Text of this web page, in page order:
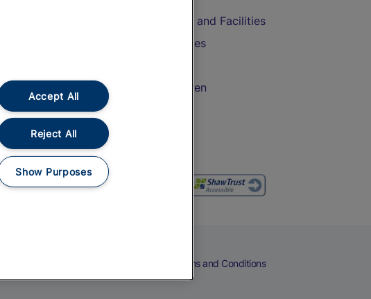
Accessible Train Travel and Facilities
Train Travel with Bicycles
Train Travel with Children
Food and Drink
Terms and Conditions
Accept All
Reject All
Show Purposes